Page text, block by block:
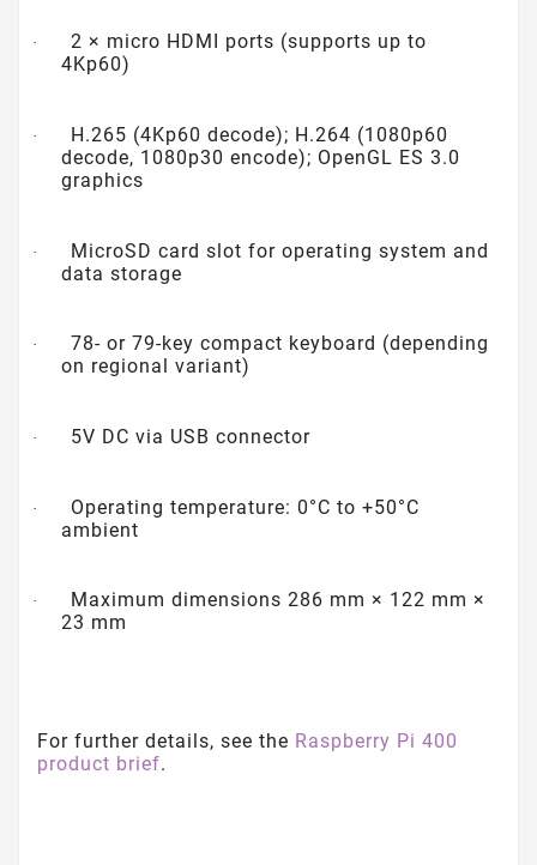
·
2 × micro HDMI ports (supports up to
4Kp60)
·
H.265 (4Kp60 decode); H.264 (1080p60
decode, 1080p30 encode); OpenGL ES 3.0
graphics
·
MicroSD card slot for operating system and
data storage
·
78- or 79-key compact keyboard (depending
on regional variant)
· 5V DC via USB connector
·
Operating temperature: 0°C to +50°C
ambient
·
Maximum dimensions 286 mm × 122 mm ×
23 mm
For further details, see the Raspberry Pi 400
product brief.